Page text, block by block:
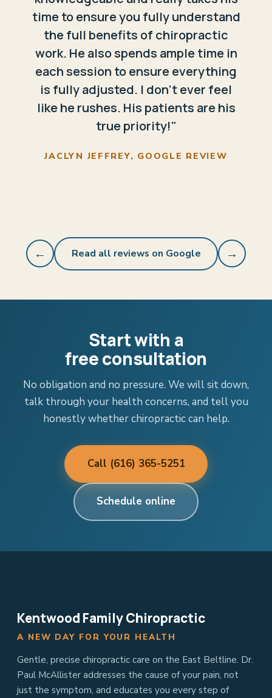
time to ensure you fully understand
the full benefits of chiropractic
work. He also spends ample time in
each session to ensure everything
is fully adjusted. I don't ever feel
like he rushes. His patients are his
true priority!"
JACLYN JEFFREY, GOOGLE REVIEW
← Read all reviews on Google →
Start with a
free consultation
No obligation and no pressure. We will sit down,
talk through your health concerns, and tell you
honestly whether chiropractic can help.
Call (616) 365-5251
Schedule online
Kentwood Family Chiropractic
A NEW DAY FOR YOUR HEALTH
Gentle, precise chiropractic care on the East Beltline. Dr.
Paul McAllister addresses the cause of your pain, not
just the symptom, and educates you every step of